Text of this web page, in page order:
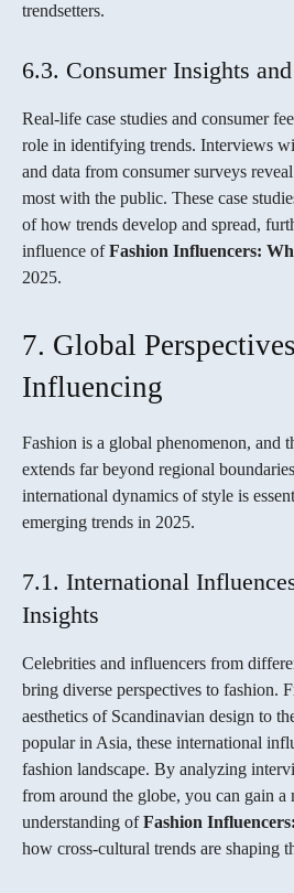
trendsetters.
6.3. Consumer Insights
Real-life case studies and consumer
role in identifying trends. Interviews
and data from consumer surveys
most with the public. These case
of how trends develop and spread,
influence ofFashion Influencers:
2025.
7. Global
Influencing
Fashion is a global phenomenon, and
extends far beyond regional
international dynamics of style is
emerging trends in 2025.
7.1. International
Insights
Celebrities and influencers from
bring diverse perspectives to fashion.
aesthetics of Scandinavian design to
popular in Asia, these international
fashion landscape. By analyzing
from around the globe, you can gain a
understanding ofFashion
how cross-cultural trends are shaping